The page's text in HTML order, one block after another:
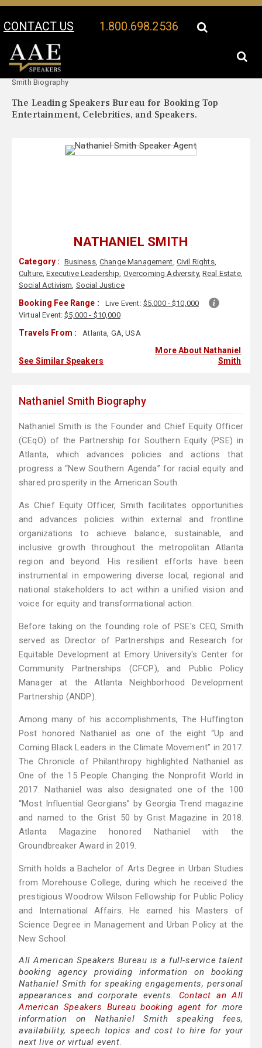
CONTACT US 1.800.698.2536
Your Location:
Smith Biography
The Leading Speakers Bureau for Booking Top
Entertainment, Celebrities, and Speakers.
NATHANIEL SMITH
Category : Business,Change Management, Civil Rights,
Culture,Executive Leadership, Overcoming Adversity,Real Estate,
Social Activism, Social Justice
Booking Fee Range : Live Event: $5,000 - $10,000
Virtual Event:$5,000 - $10,000
Travels From : Atlanta, GA, USA
See Similar Speakers
More About Nathaniel
Smith
Nathaniel Smith Biography
Nathaniel Smith is the Founder and Chief Equity Officer
(CEqO) of the Partnership for Southern Equity (PSE) in
Atlanta, which advances policies and actions that
progress a “New Southern Agenda” for racial equity and
shared prosperity in the American South.
As Chief Equity Officer, Smith facilitates opportunities
and advances policies within external and frontline
organizations to achieve balance, sustainable, and
inclusive growth throughout the metropolitan Atlanta
region and beyond. His resilient efforts have been
instrumental in empowering diverse local, regional and
national stakeholders to act within a unified vision and
voice for equity and transformational action.
Before taking on the founding role of PSE's CEO, Smith
served as Director of Partnerships and Research for
Equitable Development at Emory University's Center for
Community Partnerships (CFCP), and Public Policy
Manager at the Atlanta Neighborhood Development
Partnership (ANDP).
Among many of his accomplishments, The Huffington
Post honored Nathaniel as one of the eight “Up and
Coming Black Leaders in the Climate Movement” in 2017.
The Chronicle of Philanthropy highlighted Nathaniel as
One of the 15 People Changing the Nonprofit World in
2017. Nathaniel was also designated one of the 100
“Most Influential Georgians” by Georgia Trend magazine
and named to the Grist 50 by Grist Magazine in 2018.
Atlanta Magazine honored Nathaniel with the
Groundbreaker Award in 2019.
Smith holds a Bachelor of Arts Degree in Urban Studies
from Morehouse College, during which he received the
prestigious Woodrow Wilson Fellowship for Public Policy
and International Affairs. He earned his Masters of
Science Degree in Management and Urban Policy at the
New School.
All American Speakers Bureau is a full-service talent
booking agency providing information on booking
Nathaniel Smith for speaking engagements, personal
appearances and corporate events. Contact an All
American Speakers Bureau booking agent for more
information on Nathaniel Smith speaking fees,
availability, speech topics and cost to hire for your
next live or virtual event.